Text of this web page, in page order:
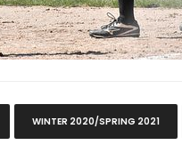
WINTER 2020/SPRING 2021